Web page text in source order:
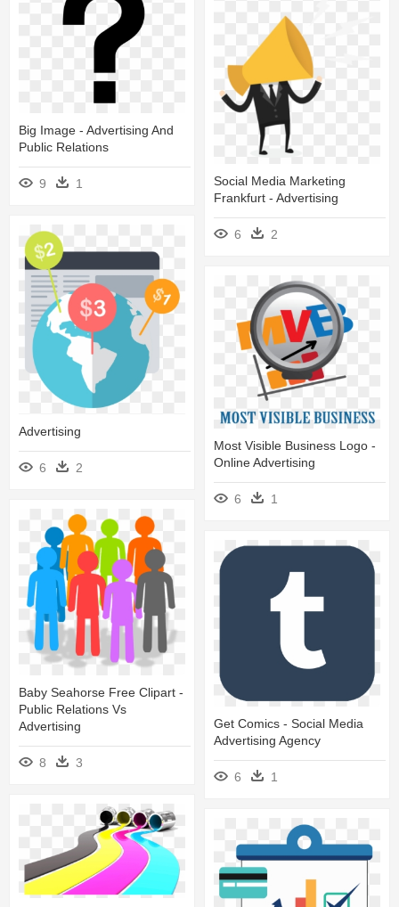
Big Image - Advertising And
Public Relations
9 1
Social Media Marketing
Frankfurt - Advertising
6 2
Advertising
6 2
Most Visible Business Logo -
Online Advertising
6 1
Baby Seahorse Free Clipart -
Public Relations Vs
Advertising
8 3
Get Comics - Social Media
Advertising Agency
6 1